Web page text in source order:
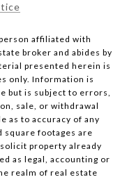
affiliated with
broker and abides by
presented herein is
only. Information is
but is subject to errors,
sale, or withdrawal
as to accuracy of any
square footages are
property already
as legal, accounting or
realm of real estate